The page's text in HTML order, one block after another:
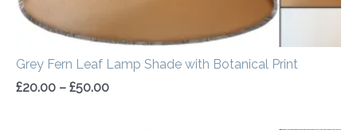
Grey Fern Leaf Lamp Shade with Botanical Print
£20.00 – £50.00